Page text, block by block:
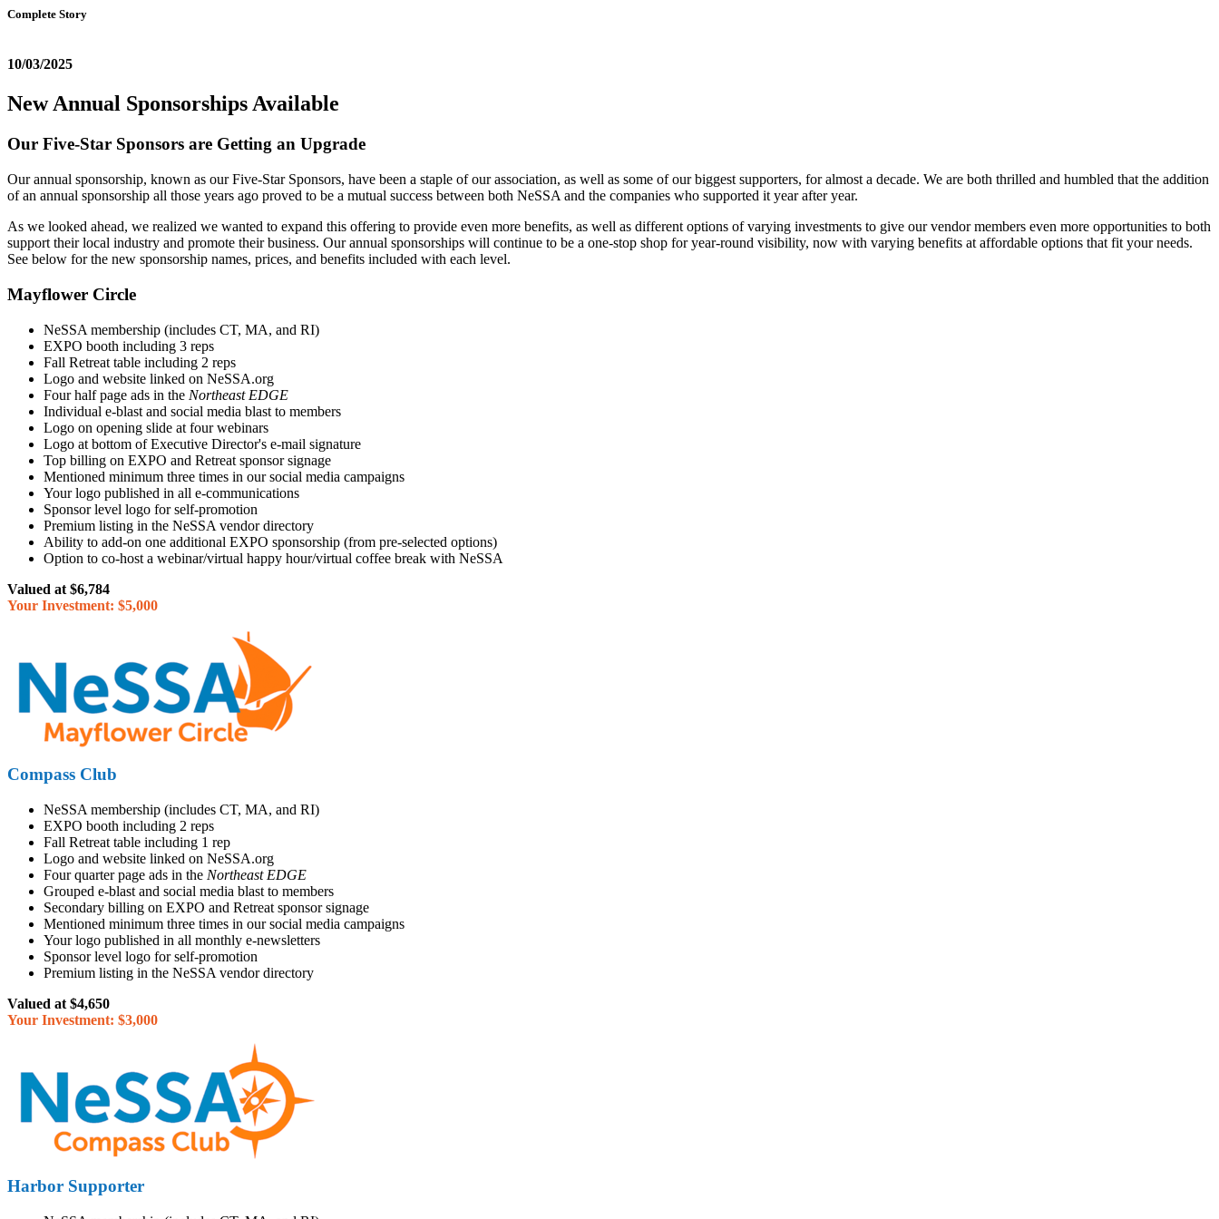
Complete Story
10/03/2025
New Annual Sponsorships Available
Our Five-Star Sponsors are Getting an Upgrade
Our annual sponsorship, known as our Five-Star Sponsors, have been a staple of our association, as well as some of our biggest supporters, for almost a decade. We are both thrilled and humbled that the addition
of an annual sponsorship all those years ago proved to be a mutual success between both NeSSA and the companies who supported it year after year.
As we looked ahead, we realized we wanted to expand this offering to provide even more benefits, as well as different options of varying investments to give our vendor members even more opportunities to both
support their local industry and promote their business. Our annual sponsorships will continue to be a one-stop shop for year-round visibility, now with varying benefits at affordable options that fit your needs.
See below for the new sponsorship names, prices, and benefits included with each level.
Mayflower Circle
NeSSA membership (includes CT, MA, and RI)
EXPO booth including 3 reps
Fall Retreat table including 2 reps
Logo and website linked on NeSSA.org
Four half page ads in the Northeast EDGE
Individual e-blast and social media blast to members
Logo on opening slide at four webinars
Logo at bottom of Executive Director's e-mail signature
Top billing on EXPO and Retreat sponsor signage
Mentioned minimum three times in our social media campaigns
Your logo published in all e-communications
Sponsor level logo for self-promotion
Premium listing in the NeSSA vendor directory
Ability to add-on one additional EXPO sponsorship (from pre-selected options)
Option to co-host a webinar/virtual happy hour/virtual coffee break with NeSSA
Valued at $6,784
Your Investment: $5,000
Compass Club
NeSSA membership (includes CT, MA, and RI)
EXPO booth including 2 reps
Fall Retreat table including 1 rep
Logo and website linked on NeSSA.org
Four quarter page ads in the Northeast EDGE
Grouped e-blast and social media blast to members
Secondary billing on EXPO and Retreat sponsor signage
Mentioned minimum three times in our social media campaigns
Your logo published in all monthly e-newsletters
Sponsor level logo for self-promotion
Premium listing in the NeSSA vendor directory
Valued at $4,650
Your Investment: $3,000
Harbor Supporter